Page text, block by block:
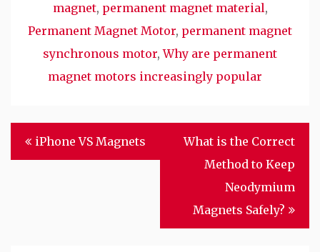
magnet, permanent magnet material,
Permanent Magnet Motor, permanent magnet
synchronous motor,Why are permanent
magnet motors increasingly popular
Post
navigation
iPhone VS Magnets
What is the Correct
Method to Keep
Neodymium
Magnets Safely?